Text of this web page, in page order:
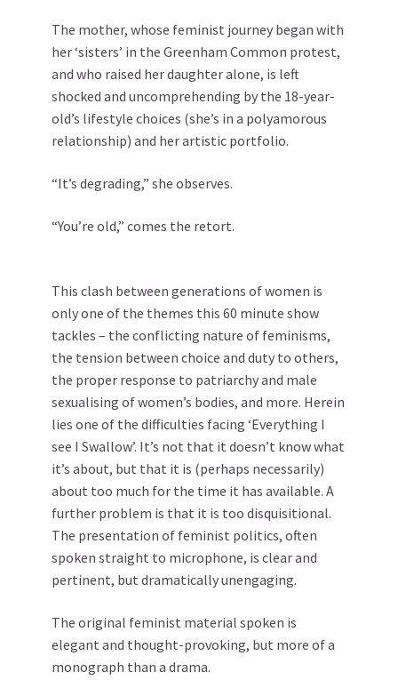
The mother, whose feminist journey began with
her ‘sisters’ in the Greenham Common protest,
and who raised her daughter alone, is left
shocked and uncomprehending by the 18-year-
old’s lifestyle choices (she’s in a polyamorous
relationship) and her artistic portfolio.
“It’s degrading,” she observes.
“You’re old,” comes the retort.
This clash between generations of women is
only one of the themes this 60 minute show
tackles – the conflicting nature of feminisms,
the tension between choice and duty to others,
the proper response to patriarchy and male
sexualising of women’s bodies, and more. Herein
lies one of the difficulties facing ‘Everything I
see I Swallow’. It’s not that it doesn’t know what
it’s about, but that it is (perhaps necessarily)
about too much for the time it has available. A
further problem is that it is too disquisitional.
The presentation of feminist politics, often
spoken straight to microphone, is clear and
pertinent, but dramatically unengaging.
The original feminist material spoken is
elegant and thought-provoking, but more of a
monograph than a drama.